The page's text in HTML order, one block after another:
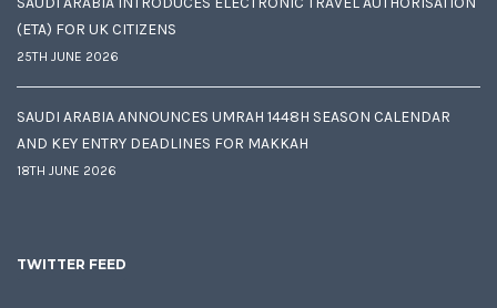
(ETA) FOR UK CITIZENS
25TH JUNE 2026
SAUDI ARABIA ANNOUNCES UMRAH 1448H SEASON CALENDAR
AND KEY ENTRY DEADLINES FOR MAKKAH
18TH JUNE 2026
TWITTER FEED